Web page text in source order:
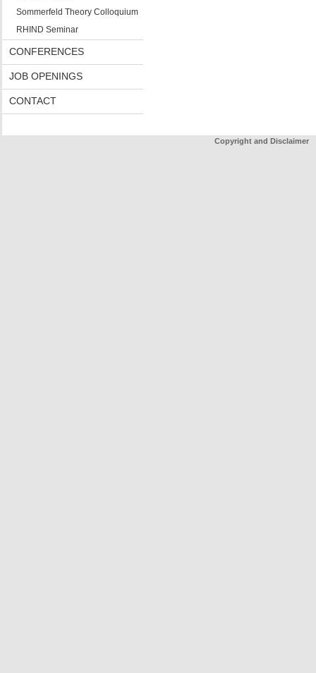
Sommerfeld Theory Colloquium
RHIND Seminar
CONFERENCES
JOB OPENINGS
CONTACT
Copyright and Disclaimer